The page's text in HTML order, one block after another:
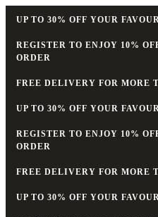
UP TO 30% OFF YOUR
REGISTER TO ENJOY 10%
ORDER
FREE DELIVERY FOR MORE
UP TO 30% OFF YOUR
REGISTER TO ENJOY 10%
ORDER
FREE DELIVERY FOR MORE
UP TO 30% OFF YOUR